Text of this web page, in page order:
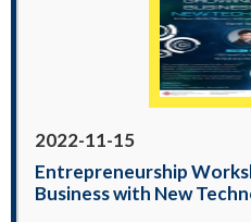
2022-11-15
Entrepreneurship
Business with New